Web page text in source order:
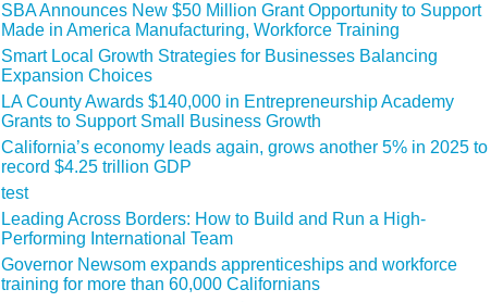
SBA Announces New $50 Million Grant Opportunity to Support
Made in America Manufacturing, Workforce Training
Smart Local Growth Strategies for Businesses Balancing
Expansion Choices
LA County Awards $140,000 in Entrepreneurship Academy
Grants to Support Small Business Growth
California’s economy leads again, grows another 5% in 2025 to
record $4.25 trillion GDP
test
Leading Across Borders: How to Build and Run a High-
Performing International Team
Governor Newsom expands apprenticeships and workforce
training for more than 60,000 Californians